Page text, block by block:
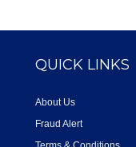
QUICK LINKS
About Us
Fraud Alert